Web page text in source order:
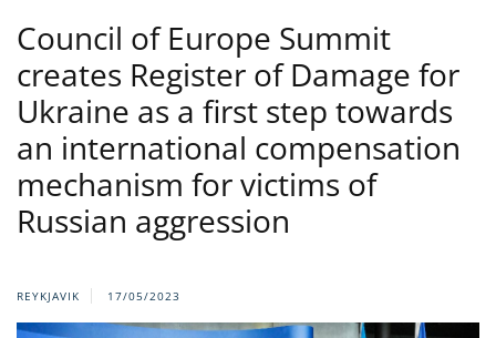
Council of Europe Summit
creates Register of Damage for
Ukraine as a first step towards
an international compensation
mechanism for victims of
Russian aggression
REYKJAVIK 17/05/2023